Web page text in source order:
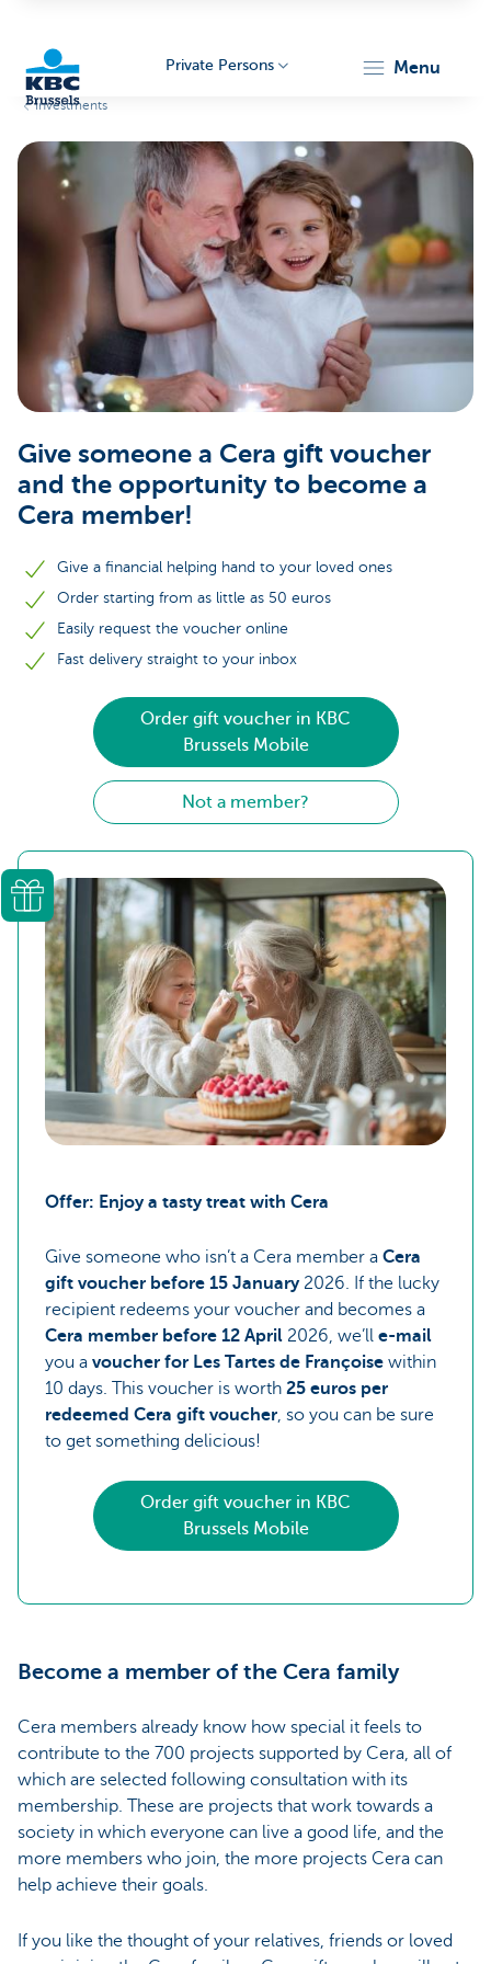
Private Persons menu
Investments
Give someone a Cera gift voucher
and the opportunity to become a
Cera member!
Give a financial helping hand to your loved ones
Order starting from as little as 50 euros
Easily request the voucher online
Fast delivery straight to your inbox
Order gift voucher in KBC
Brussels Mobile
Not a member?
Offer: Enjoy a tasty treat with Cera
Give someone who isn’t a Cera member a Cera
gift voucher before 15 January2026. If the lucky
recipient redeems your voucher and becomes a
Cera member before 12 April 2026, we’ll e-mail
you a voucher for Les Tartes de Françoise within
10 days. This voucher is worth 25 euros per
redeemed Cera gift voucher, so you can be sure
to get something delicious!
Order gift voucher in KBC
Brussels Mobile
Become a member of the Cera family
Cera members already know how special it feels to
contribute to the 700 projects supported by Cera, all of
which are selected following consultation with its
membership. These are projects that work towards a
society in which everyone can live a good life, and the
more members who join, the more projects Cera can
help achieve their goals.
If you like the thought of your relatives, friends or loved